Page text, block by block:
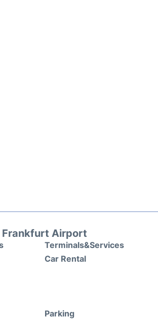
Frankfurt Airport
Terminals&Services
Car Rental
Parking